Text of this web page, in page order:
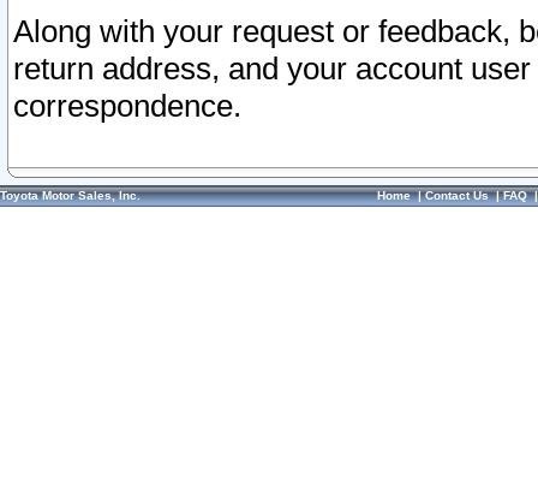
Along with your request or feedback,
return address, and your account
correspondence.
Toyota Motor Sales, Inc. Home|Contact Us|FAQ